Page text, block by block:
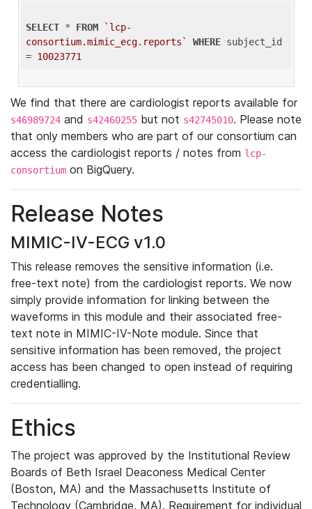
SELECT * FROM
`lcp-
consortium.mimic_ecg.reports`
WHERE subject_id
= 10023771
We find that there are cardiologist reports available for
s46989724 and s42460255 but not s42745010. Please note
that only members who are part of our consortium can
access the cardiologist reports / notes from lcp-
consortium on BigQuery.
Release Notes
MIMIC-IV-ECG v1.0
This release removes the sensitive information (i.e.
free-text note) from the cardiologist reports. We now
simply provide information for linking between the
waveforms in this module and their associated free-
text note in MIMIC-IV-Note module. Since that
sensitive information has been removed, the project
access has been changed to open instead of requiring
credentialling.
Ethics
The project was approved by the Institutional Review
Boards of Beth Israel Deaconess Medical Center
(Boston, MA) and the Massachusetts Institute of
Technology (Cambridge, MA). Requirement for individual